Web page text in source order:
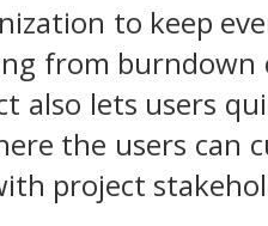
to keep
from
also lets users
the users can
project